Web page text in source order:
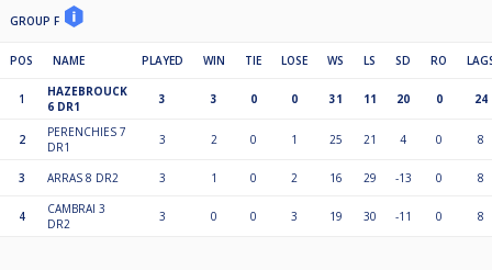
GROUP F
POS NAME PLAYED WIN TIE LOSE WS LS SD RO
1
HAZEBROUCK
6 DR1
3 3 0 0 31 11 20 0 24
2
PERENCHIES 7
DR1
3 2 0 1 25 21 4 0 8
3 ARRAS 8 DR2 3 1 0 2 16 29 -13 0 8
4
CAMBRAI 3
DR2
3 0 0 3 19 30 -11 0 8